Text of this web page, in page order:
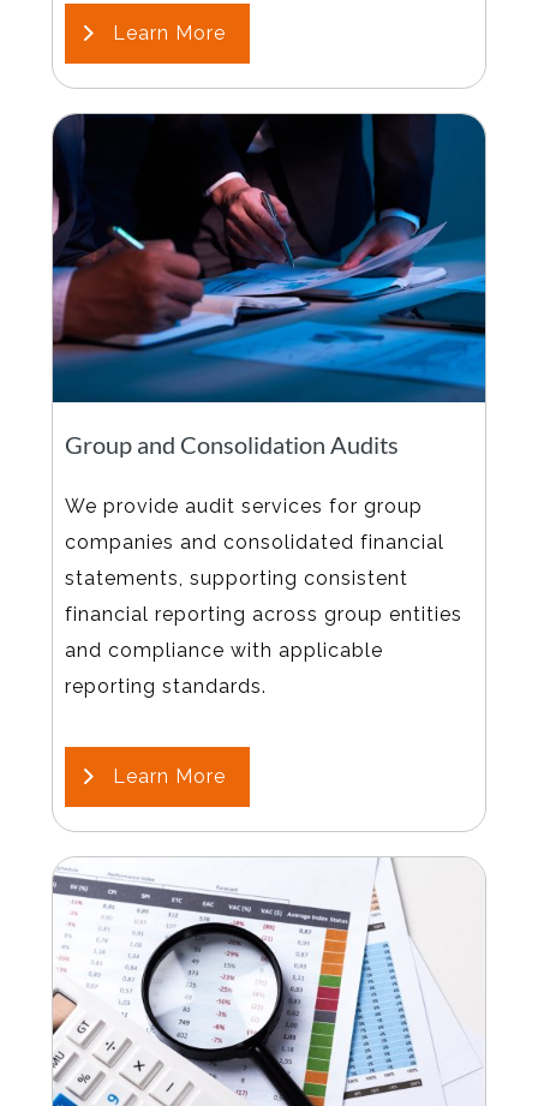
Learn More
Group and Consolidation Audits
We provide audit services for group
companies and consolidated financial
statements, supporting consistent
financial reporting across group entities
and compliance with applicable
reporting standards.
Learn More